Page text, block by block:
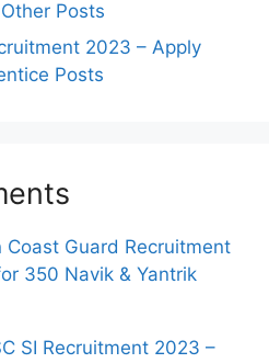
Posts
2023 – Apply
Posts
Coast Guard Recruitment
350 Navik & Yantrik
SI Recruitment 2023 –